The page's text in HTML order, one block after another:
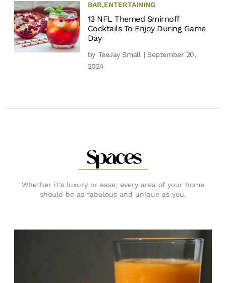
BAR,ENTERTAINING
13 NFL Themed Smirnoff
Cocktails To Enjoy During Game
Day
by TeeJay Small | September 20,
2024
Spaces
Whether it’s luxury or ease, every area of your home
should be as fabulous and unique as you.